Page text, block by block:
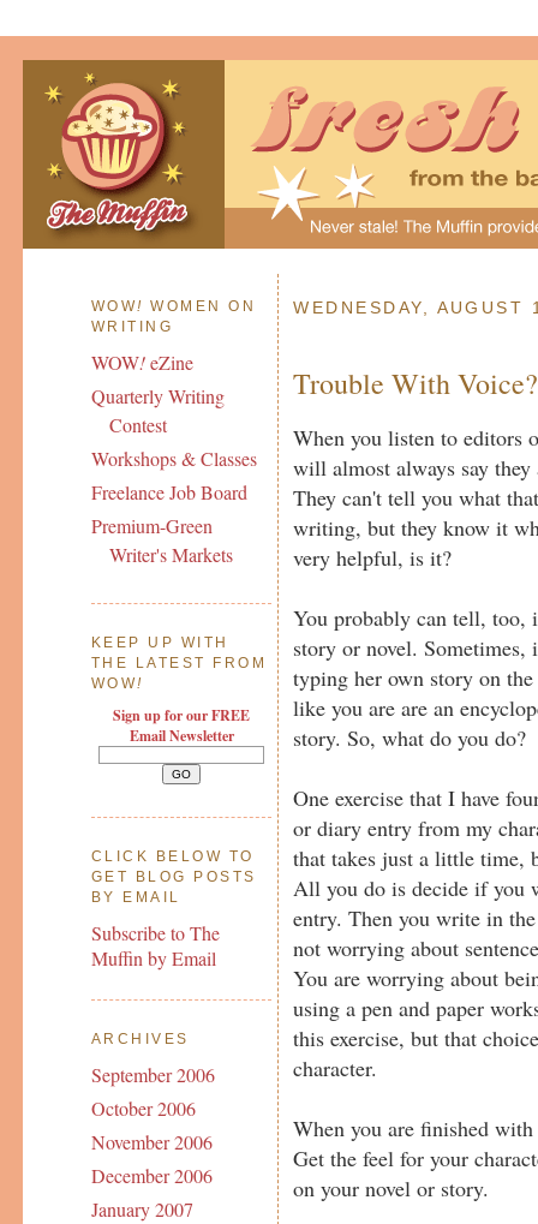
WOW! WOMEN ON
WRITING
WOW!eZine
Quarterly Writing
Contest
Workshops & Classes
Freelance Job Board
Premium-Green
Writer's Markets
KEEP UP WITH
THE LATEST FROM
WOW!
Sign up for our FREE
Email Newsletter
CLICK BELOW TO
GET BLOG POSTS
BY EMAIL
Subscribe to The
Muffin by Email
ARCHIVES
September 2006
October 2006
November 2006
December 2006
January 2007
WEDNESDAY,
Trouble With Voice?
When you listen to editors
will almost always say
They can't tell you what
writing, but they know it
very helpful, is it?
You probably can tell,
story or novel.
typing her own story on
like you are are an
story. So, what do you do?
One exercise that I have
or diary entry from my
that takes just a little time,
All you do is decide if you
entry. Then you write in
not worrying about
You are worrying about
using a pen and paper
this exercise, but that
character.
When you are finished
Get the feel for your
on your novel or story.